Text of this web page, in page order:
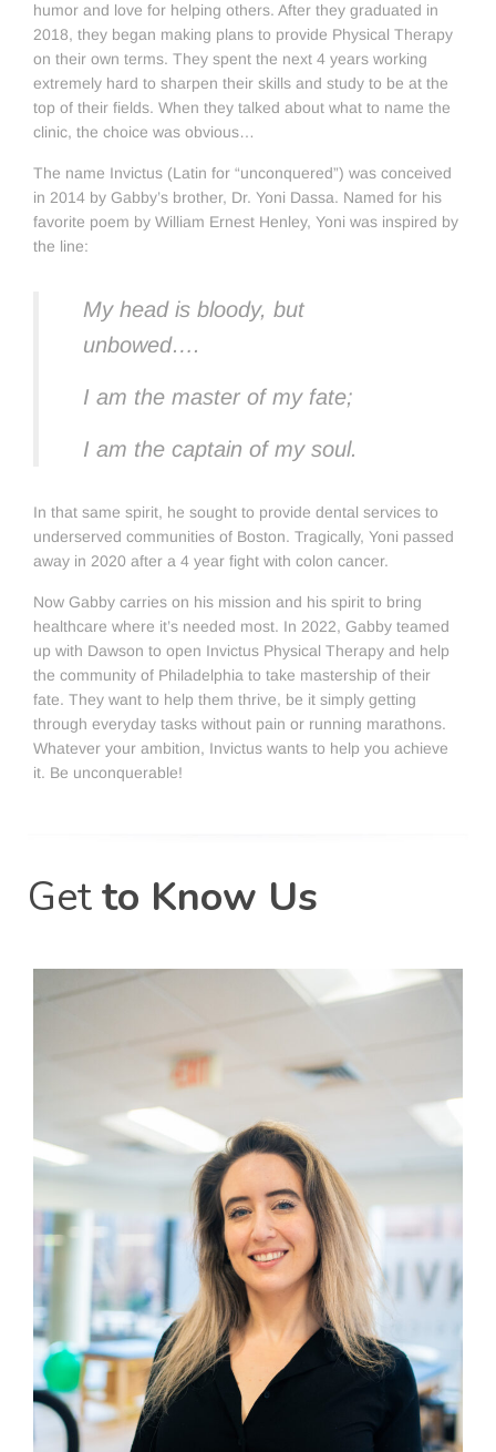
humor and love for helping others. After they graduated in
2018, they began making plans to provide Physical Therapy
on their own terms. They spent the next 4 years working
extremely hard to sharpen their skills and study to be at the
top of their fields. When they talked about what to name the
clinic, the choice was obvious…
The name Invictus (Latin for “unconquered”) was conceived
in 2014 by Gabby’s brother, Dr. Yoni Dassa. Named for his
favorite poem by William Ernest Henley, Yoni was inspired by
the line:
My head is bloody, but
unbowed….
I am the master of my fate;
I am the captain of my soul.
In that same spirit, he sought to provide dental services to
underserved communities of Boston. Tragically, Yoni passed
away in 2020 after a 4 year fight with colon cancer.
Now Gabby carries on his mission and his spirit to bring
healthcare where it’s needed most. In 2022, Gabby teamed
up with Dawson to open Invictus Physical Therapy and help
the community of Philadelphia to take mastership of their
fate. They want to help them thrive, be it simply getting
through everyday tasks without pain or running marathons.
Whatever your ambition, Invictus wants to help you achieve
it. Be unconquerable!
Getto Know Us